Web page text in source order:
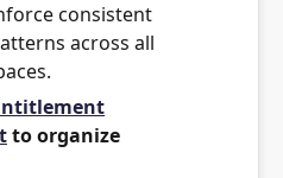
consistent
across all
to organize